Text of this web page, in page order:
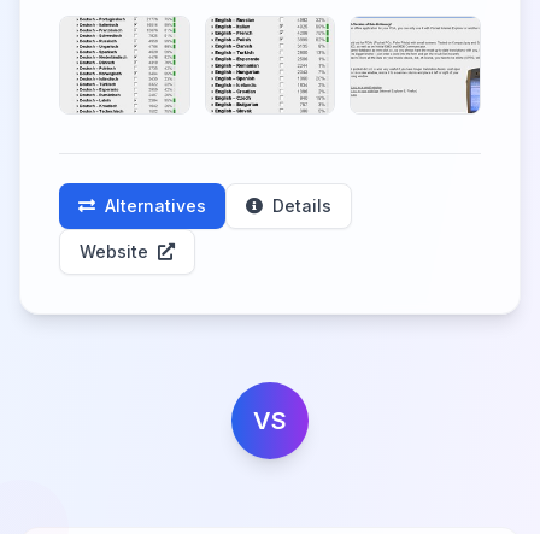
Alternatives Details
Website
VS